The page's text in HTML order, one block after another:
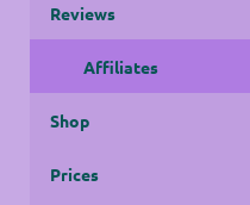
Reviews
Affiliates
Shop
Prices